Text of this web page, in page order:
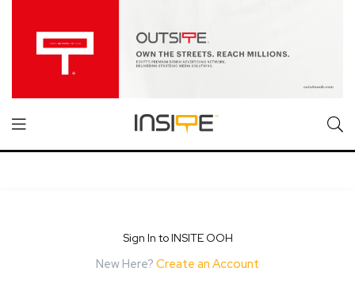
Sign In to INSITE OOH
New Here? Create an Account